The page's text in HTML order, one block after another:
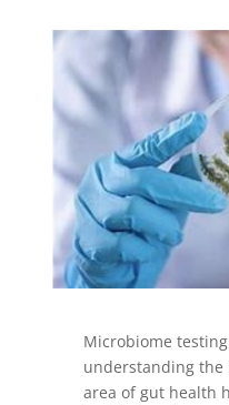
Microbiome
understanding the
area of gut health